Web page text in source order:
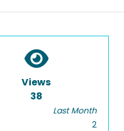
Views
38
Last Month
2